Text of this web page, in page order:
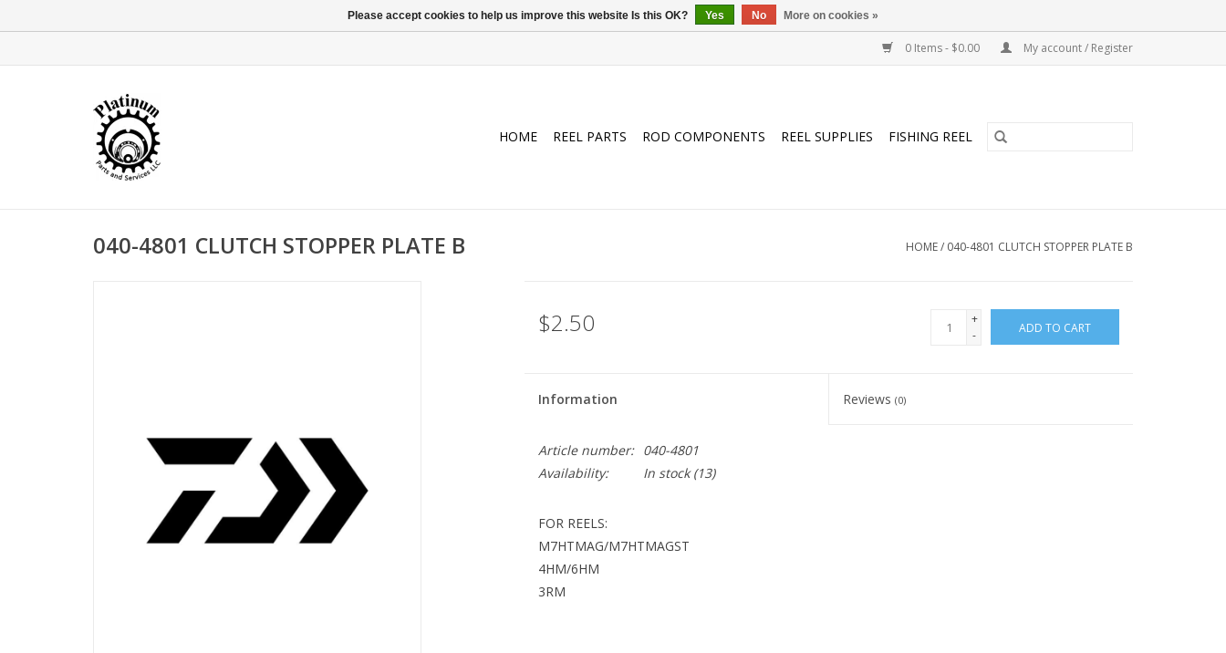
0 Items - $0.00 My account / Register
HOME REEL PARTS ROD COMPONENTS REEL SUPPLIES FISHING REEL
040-4801 CLUTCH STOPPER PLATE B HOME/ 040-4801 CLUTCH STOPPER PLATE B
$2.50
+
-
ADD TO CART
Information Reviews(0)
Article number:
040-4801
Availability:
In stock(13)
FOR REELS:
M7HTMAG/M7HTMAGST
4HM/6HM
3RM
Please accept cookies to help us improve this website Is this OK? Yes No More on cookies »